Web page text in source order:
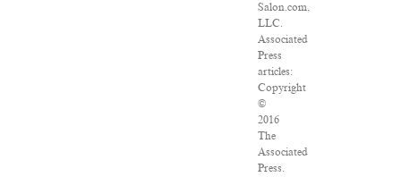
Salon.com,
LLC.
Associated
Press
articles:
Copyright
©
2016
The
Associated
Press.